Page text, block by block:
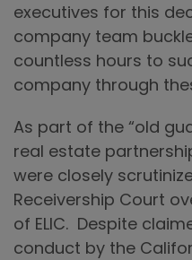
executives for this
company team
countless hours to
company through
As part of the “old
real estate
were closely
Receivership Court
of ELIC. Despite
conduct by the